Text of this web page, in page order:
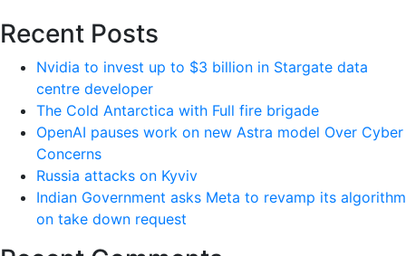
Recent Posts
Nvidia to invest up to $3 billion in Stargate data
centre developer
The Cold Antarctica with Full fire brigade
OpenAI pauses work on new Astra model Over Cyber
Concerns
Russia attacks on Kyviv
Indian Government asks Meta to revamp its algorithm
on take down request